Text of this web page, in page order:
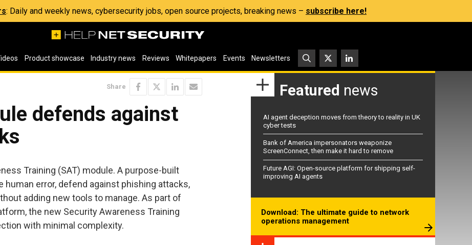
: Daily and weekly news, cybersecurity jobs, open source projects, breaking news – subscribe here!
Product showcase Industry news Reviews Whitepapers Events Newsletters
Share
defends against
Training (SAT) module. A purpose-built
human error, defend against phishing attacks,
adding new tools to manage. As part of
the new Security Awareness Training
with minimal complexity.
Featured news
AI agent deception moves from theory to reality in UK
cyber tests
Bank of America impersonators weaponize
ScreenConnect, then make it hard to remove
Future AGI: Open-source platform for shipping self-
improving AI agents
Download: The ultimate guide to network
operations management